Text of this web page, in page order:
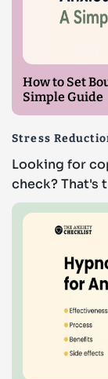
How to Set
Simple Guide
Stress
Looking for
check? That's